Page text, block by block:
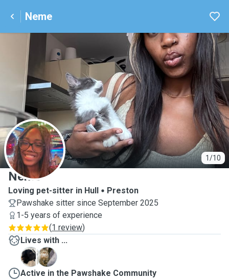
Neme
1/10
N
Neme
Loving pet-sitter in Hull
Preston
Pawshake sitter since September 2025
1-5 years of experience
(1 review)
Lives with ...
B
E
Active in the Pawshake Community